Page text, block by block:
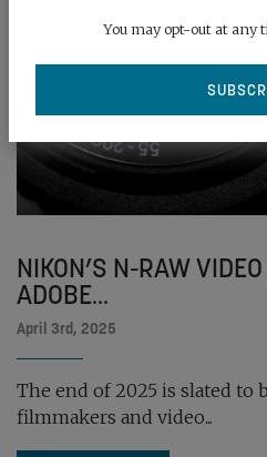
NIKON’S N-RAW
ADOBE...
April 3rd, 2025
The end of 2025 is slated to
filmmakers and video...
You may opt-out at any